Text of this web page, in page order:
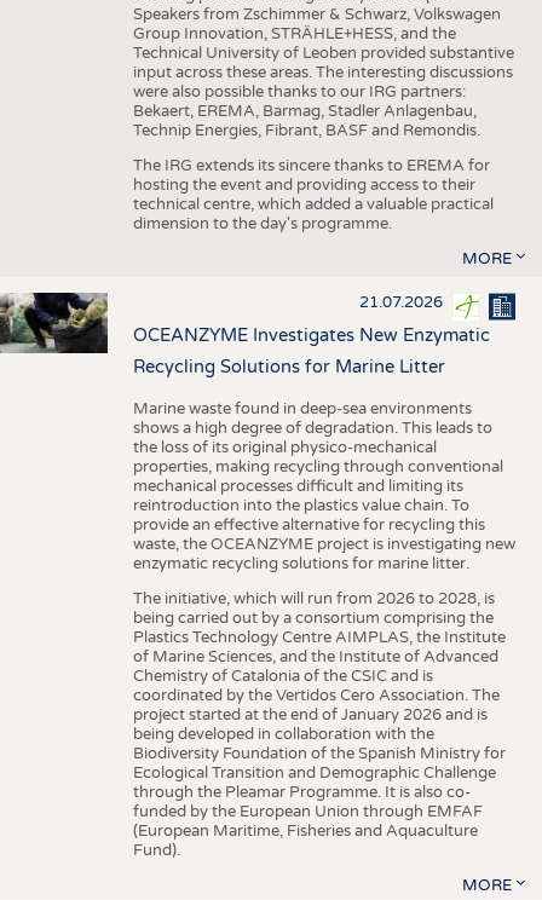
Speakers from Zschimmer & Schwarz, Volkswagen
Group Innovation, STRÄHLE+HESS, and the
Technical University of Leoben provided substantive
input across these areas. The interesting discussions
were also possible thanks to our IRG partners:
Bekaert, EREMA, Barmag, Stadler Anlagenbau,
Technip Energies, Fibrant, BASF and Remondis.
The IRG extends its sincere thanks to EREMA for
hosting the event and providing access to their
technical centre, which added a valuable practical
dimension to the day's programme.
MORE
21.07.2026
OCEANZYME Investigates New Enzymatic
Recycling Solutions for Marine Litter
Marine waste found in deep-sea environments
shows a high degree of degradation. This leads to
the loss of its original physico-mechanical
properties, making recycling through conventional
mechanical processes difficult and limiting its
reintroduction into the plastics value chain. To
provide an effective alternative for recycling this
waste, the OCEANZYME project is investigating new
enzymatic recycling solutions for marine litter.
The initiative, which will run from 2026 to 2028, is
being carried out by a consortium comprising the
Plastics Technology Centre AIMPLAS, the Institute
of Marine Sciences, and the Institute of Advanced
Chemistry of Catalonia of the CSIC and is
coordinated by the Vertidos Cero Association. The
project started at the end of January 2026 and is
being developed in collaboration with the
Biodiversity Foundation of the Spanish Ministry for
Ecological Transition and Demographic Challenge
through the Pleamar Programme. It is also co-
funded by the European Union through EMFAF
(European Maritime, Fisheries and Aquaculture
Fund).
MORE